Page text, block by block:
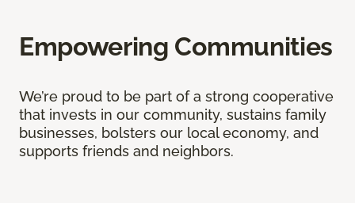
Empowering Communities
We’re proud to be part of a strong cooperative
that invests in our community, sustains family
businesses, bolsters our local economy, and
supports friends and neighbors.